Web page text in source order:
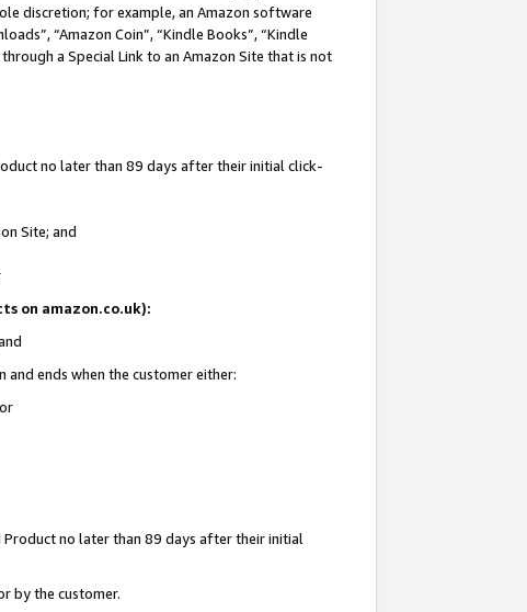
discretion; for example, an Amazon software
“Amazon Coin”, “Kindle Books”, “Kindle
a Special Link to an Amazon Site that is not
no later than 89 days after their initial click-
Site; and
on amazon.co.uk):
ends when the customer either:
no later than 89 days after their initial
by the customer.